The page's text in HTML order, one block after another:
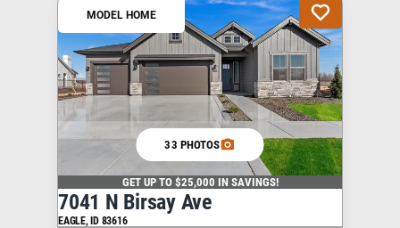
MODEL HOME
33 PHOTOS
GET UP TO $25,000 IN SAVINGS!
7041 N Birsay Ave
EAGLE,ID83616